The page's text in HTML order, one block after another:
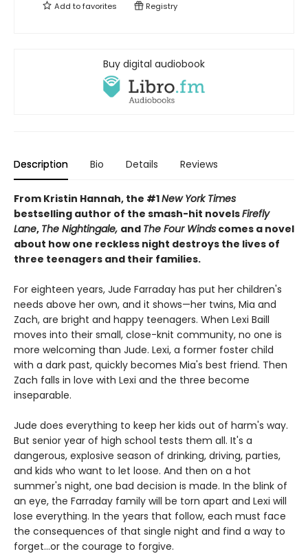
Add tofavorites Registry
Buy digital audiobook
Description Bio Details Reviews
From Kristin Hannah, the #1New York Times
bestselling author of the smash-hit novelsFirefly
Lane, The Nightingale, and The Four Winds comes a novel
about how one reckless night destroys the lives of
three teenagers and their families.
For eighteen years, Jude Farraday has put her children's
needs above her own, and it shows—her twins, Mia and
Zach, are bright and happy teenagers. When Lexi Baill
moves into their small, close-knit community, no one is
more welcoming than Jude. Lexi, a former foster child
with a dark past, quickly becomes Mia's best friend. Then
Zach falls in love with Lexi and the three become
inseparable.
Jude does everything to keep her kids out of harm's way.
But senior year of high school tests them all. It's a
dangerous, explosive season of drinking, driving, parties,
and kids who want to let loose. And then on a hot
summer's night, one bad decision is made. In the blink of
an eye, the Farraday family will be torn apart and Lexi will
lose everything. In the years that follow, each must face
the consequences of that single night and find a way to
forget…or the courage to forgive.